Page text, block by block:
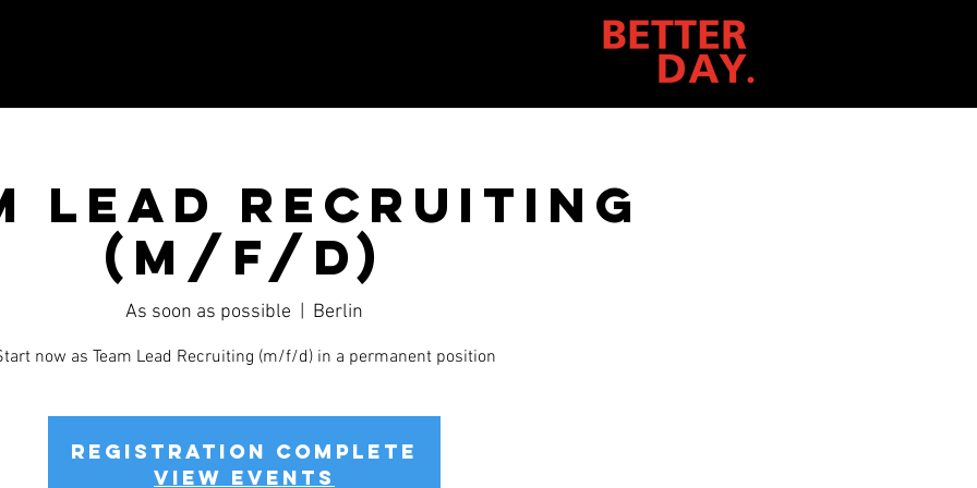
Lead Recruiting
(m/f/d)
As soon as possible Berlin
now as Team Lead Recruiting (m/f/d) in a permanent position
Registration complete
View events